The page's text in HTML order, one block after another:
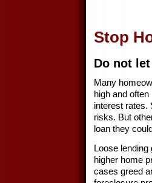
Stop
Do not
Many
high and
interest rates.
risks. But
loan they
Loose lending
higher home
cases greed